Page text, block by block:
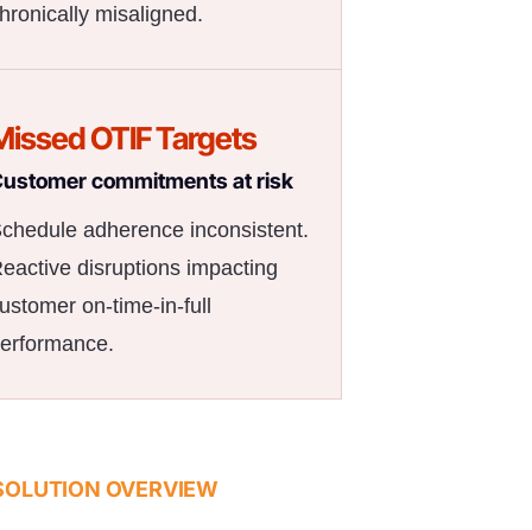
misaligned.
OTIF Targets
commitments at risk
adherence inconsistent.
disruptions impacting
on-time-in-full
OVERVIEW